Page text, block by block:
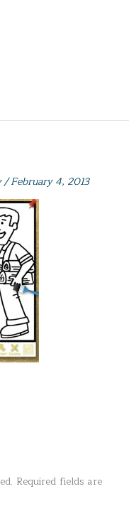
/February 4, 2013
Required fields are